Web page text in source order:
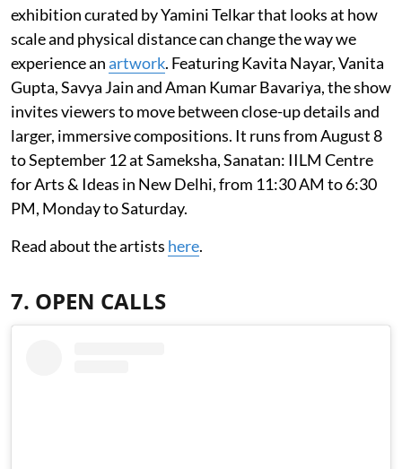
exhibition curated by Yamini Telkar that looks at how
scale and physical distance can change the way we
experience anartwork. Featuring Kavita Nayar, Vanita
Gupta, Savya Jain and Aman Kumar Bavariya, the show
invites viewers to move between close-up details and
larger, immersive compositions. It runs from August 8
to September 12 at Sameksha, Sanatan: IILM Centre
for Arts & Ideas in New Delhi, from 11:30 AM to 6:30
PM, Monday to Saturday.
Read about the artists here.
7. OPEN CALLS